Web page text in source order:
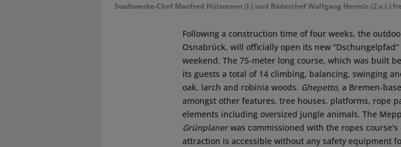
Stadtwerke-Chef Manfred Hülsmann (l.) und Bäderchef Wolfgang Hermle
Following a construction time of four weeks, the
Osnabrück, will officially open its new
weekend. The 75-meter long course, which was built
its guests a total of 14 climbing, balancing, swinging
oak, larch and robinia woods. Ghepetto, a Bremen-
amongst other features, tree houses, platforms, rope
elements including oversized jungle animals. The
Grünplanerwas commissioned with the ropes
attraction is accessible without any safety equipment